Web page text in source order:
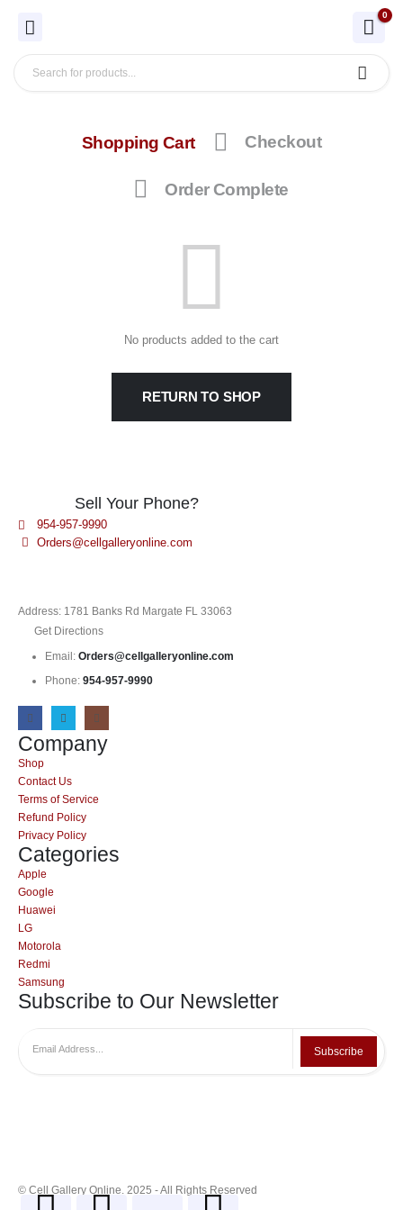
0
Shopping Cart Checkout
Order Complete
No products added to the cart
RETURN TO SHOP
Sell Your Phone?
954-957-9990
Orders@cellgalleryonline.com
Address: 1781 Banks Rd Margate FL 33063
Get Directions
Email: Orders@cellgalleryonline.com
Phone: 954-957-9990
Company
Shop
Contact Us
Terms of Service
Refund Policy
Privacy Policy
Categories
Apple
Google
Huawei
LG
Motorola
Redmi
Samsung
Subscribe to Our Newsletter
Subscribe
© Cell Gallery Online. 2025 - All Rights Reserved